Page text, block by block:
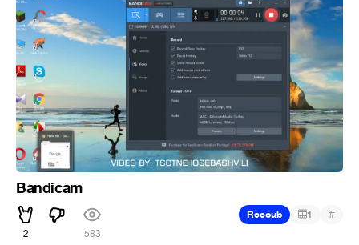
Bandicam
2 583
Recoub 1 #